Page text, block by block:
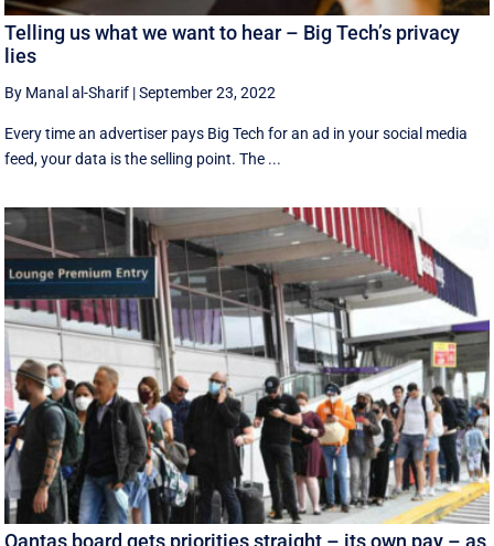
Telling us what we want to hear – Big Tech’s privacy
lies
By Manal al-Sharif |September 23, 2022
Every time an advertiser pays Big Tech for an ad in your social media
feed, your data is the selling point. The ...
Qantas board gets priorities straight – its own pay – as